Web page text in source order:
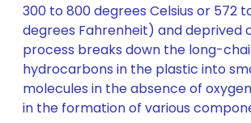
300 to 800 degrees Celsius or 572
degrees Fahrenheit) and deprived
process breaks down the long-
hydrocarbons in the plastic into
molecules in the absence of
in the formation of various